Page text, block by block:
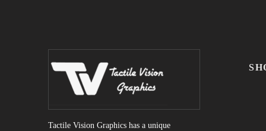
Tactile Vision Graphics has a unique